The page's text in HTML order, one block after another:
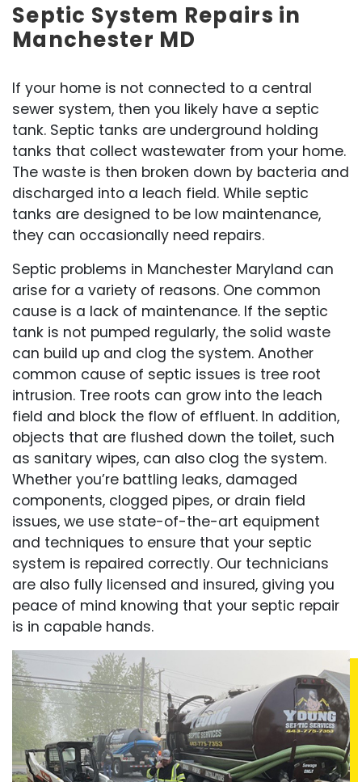
Septic System Repairs in
Manchester MD
If your home is not connected to a central
sewer system, then you likely have a septic
tank. Septic tanks are underground holding
tanks that collect wastewater from your home.
The waste is then broken down by bacteria and
discharged into a leach field. While septic
tanks are designed to be low maintenance,
they can occasionally need repairs.
Septic problems in Manchester Maryland can
arise for a variety of reasons. One common
cause is a lack of maintenance. If the septic
tank is not pumped regularly, the solid waste
can build up and clog the system. Another
common cause of septic issues is tree root
intrusion. Tree roots can grow into the leach
field and block the flow of effluent. In addition,
objects that are flushed down the toilet, such
as sanitary wipes, can also clog the system.
Whether you’re battling leaks, damaged
components, clogged pipes, or drain field
issues, we use state-of-the-art equipment
and techniques to ensure that your septic
system is repaired correctly. Our technicians
are also fully licensed and insured, giving you
peace of mind knowing that your septic repair
is in capable hands.